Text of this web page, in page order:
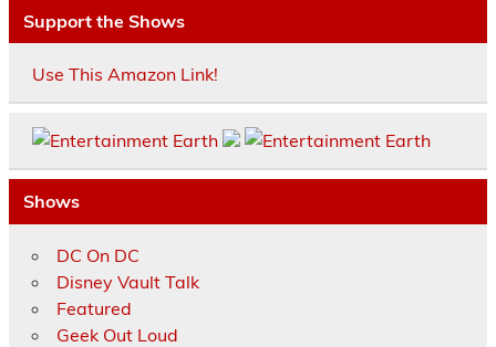
Support the Shows
Use This Amazon Link!
Shows
DC On DC
Disney Vault Talk
Featured
Geek Out Loud